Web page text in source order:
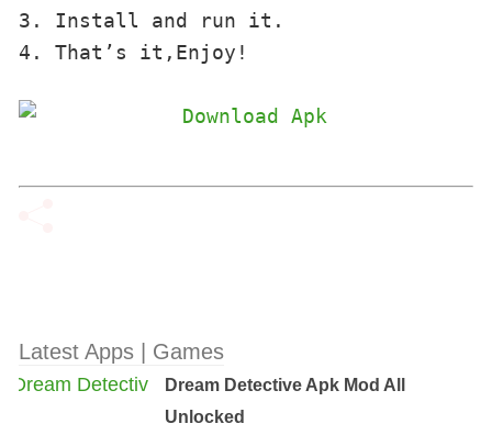
3. Install and run it.
4. That’s it,Enjoy!
Latest Apps | Games
Dream Detective Apk Mod All
Unlocked